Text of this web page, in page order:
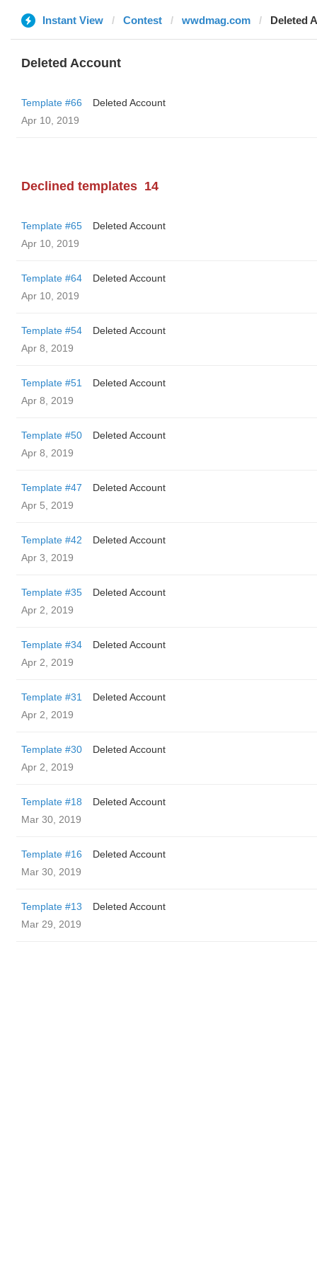
Instant View Contest wwdmag.com Deleted
Deleted Account
Template #66
Deleted Account
Apr 10, 2019
Declined templates 14
Template #65
Deleted Account
Apr 10, 2019
Template #64
Deleted Account
Apr 10, 2019
Template #54
Deleted Account
Apr 8, 2019
Template #51
Deleted Account
Apr 8, 2019
Template #50
Deleted Account
Apr 8, 2019
Template #47
Deleted Account
Apr 5, 2019
Template #42
Deleted Account
Apr 3, 2019
Template #35
Deleted Account
Apr 2, 2019
Template #34
Deleted Account
Apr 2, 2019
Template #31
Deleted Account
Apr 2, 2019
Template #30
Deleted Account
Apr 2, 2019
Template #18
Deleted Account
Mar 30, 2019
Template #16
Deleted Account
Mar 30, 2019
Template #13
Deleted Account
Mar 29, 2019